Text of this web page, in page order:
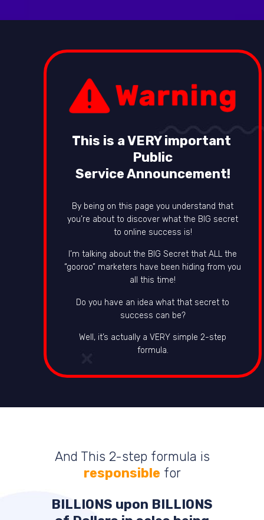
This is a VERY important
Public
Service Announcement!
By being on this page you understand that
you’re about to discover what the BIG secret
to online success is!
I’m talking about the BIG Secret that ALL the
“gooroo” marketers have been hiding from you
all this time!
Do you have an idea what that secret to
success can be?
Well, it’s actually a VERY simple 2-step
formula.
And This 2-step formula is
responsible for
BILLIONS upon BILLIONS